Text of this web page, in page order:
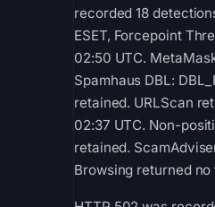
recorded 18
ESET, Forcepoint
02:50 UTC.
Spamhaus DBL:
retained. URLScan
02:37 UTC. Non-
retained.
Browsing returned no